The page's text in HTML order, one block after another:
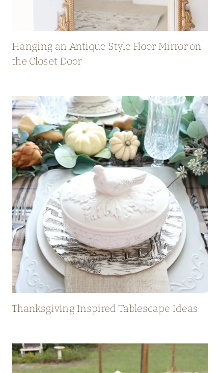
Hanging an Antique Style Floor Mirror on
the Closet Door
Thanksgiving Inspired Tablescape Ideas